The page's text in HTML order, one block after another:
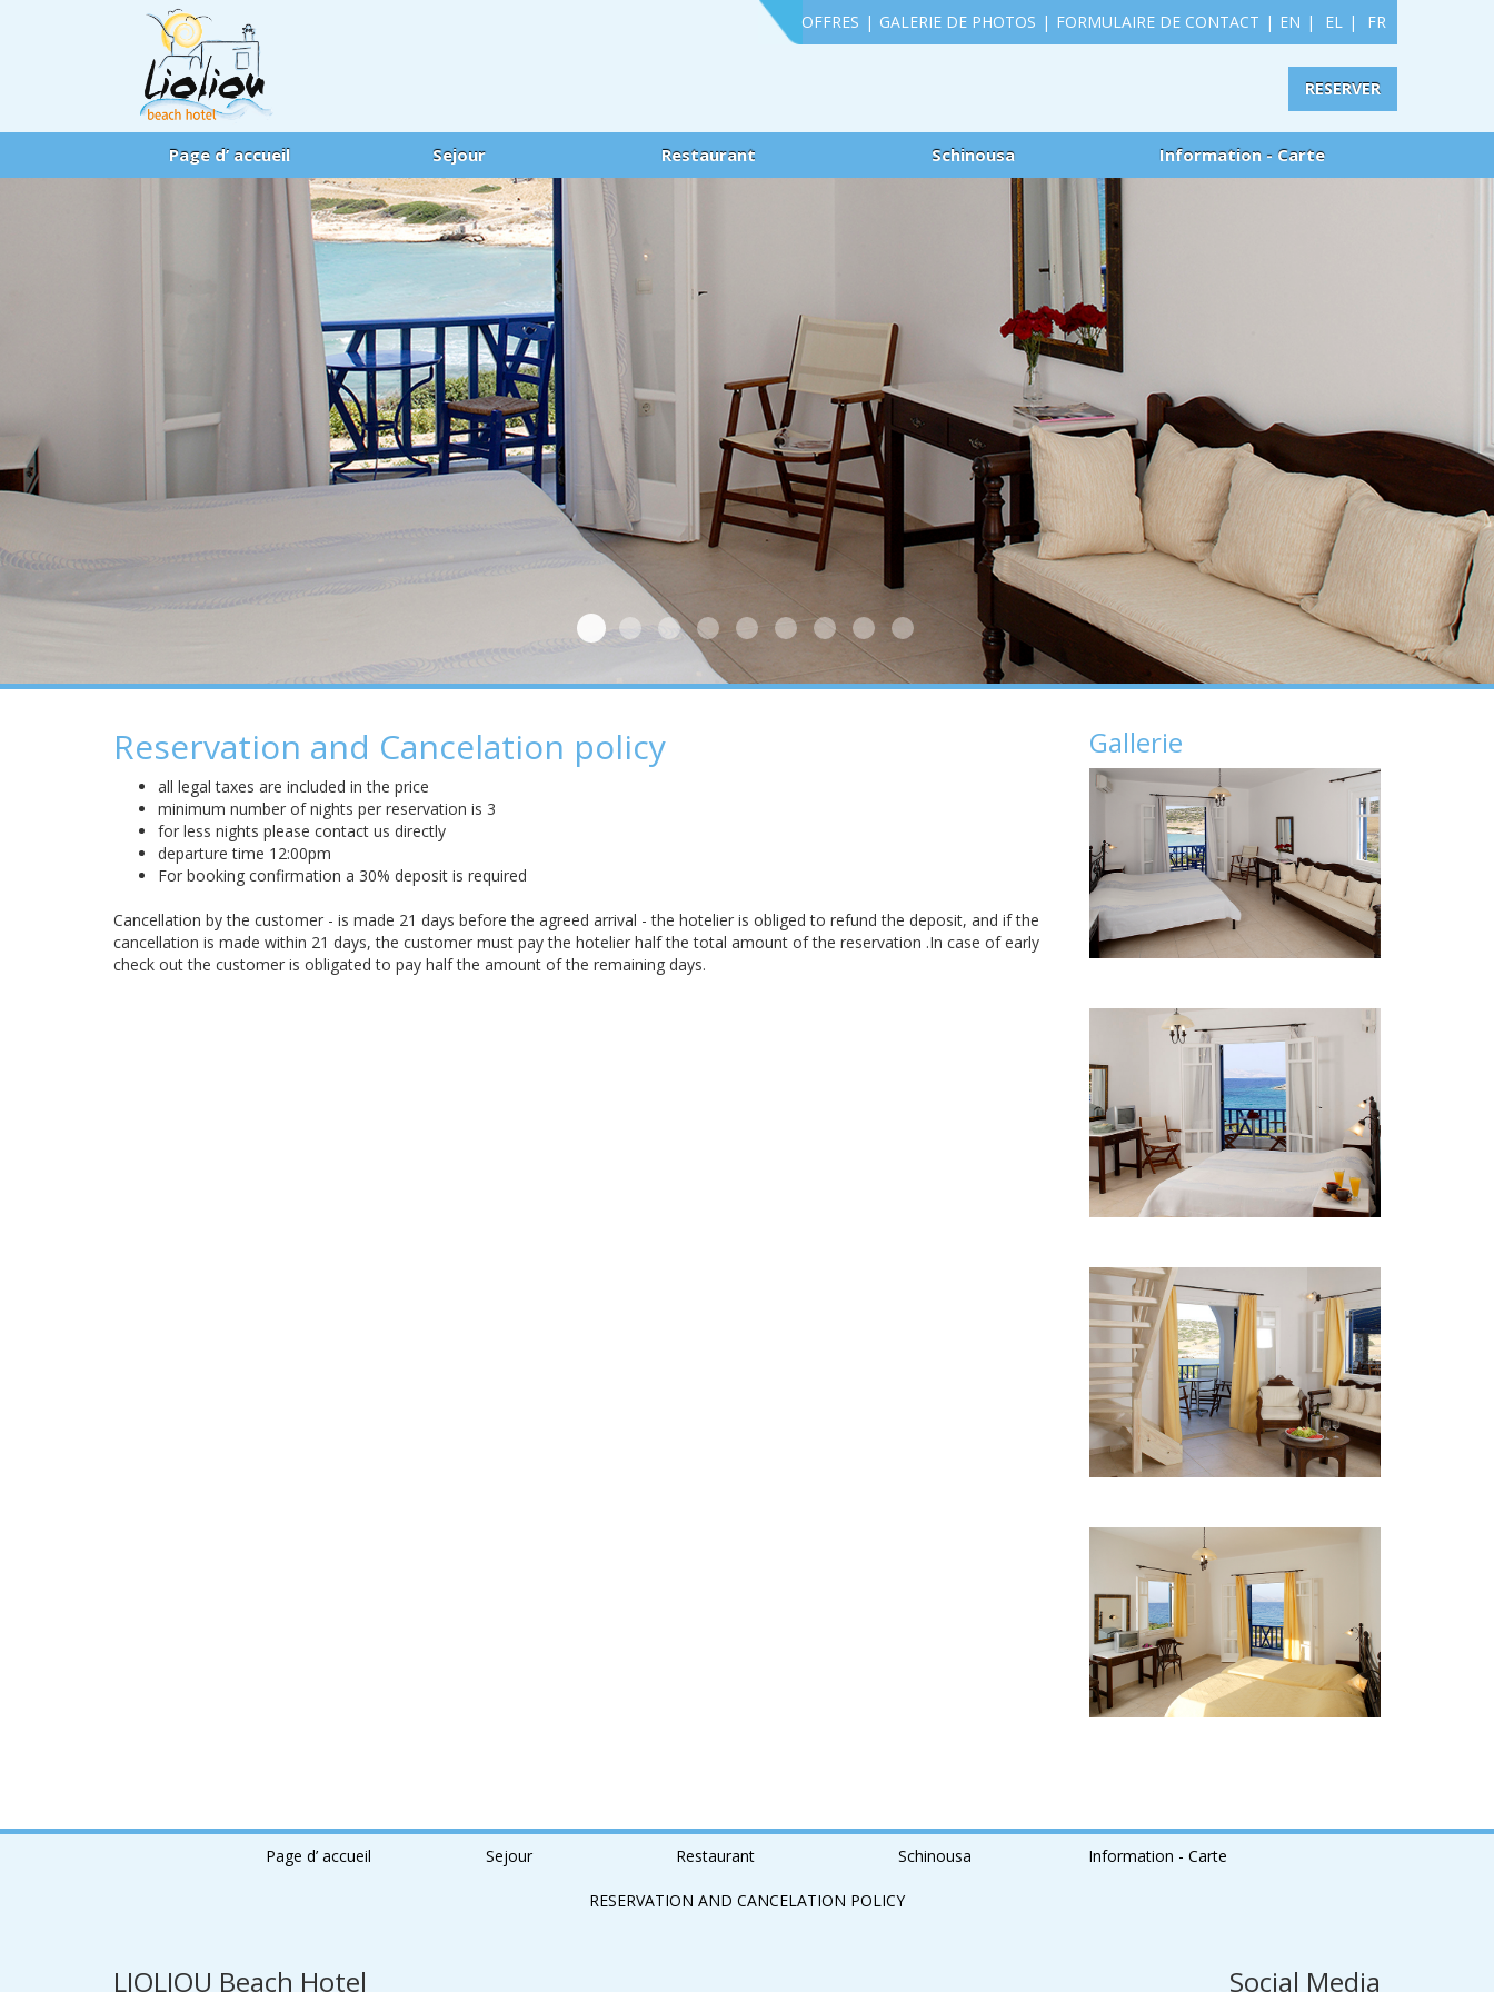
EN | EL | FR
OFFRES | GALERIE DE PHOTOS | FORMULAIRE DE CONTACT |
RESERVER
Page d’ accueil Sejour Restaurant Schinousa Information - Carte
Chambre
PlageDehors Chambre 2
Dehors 2Dehors 3Dehors 4Dehors 5Dehors 6
Reservation and Cancelation policy
all legal taxes are included in the price
minimum number of nights per reservation is 3
for less nights please contact us directly
departure time 12:00pm
For booking confirmation a 30% deposit is required
Cancellation by the customer - is made 21 days before the agreed arrival - the hotelier is obliged to refund the deposit, and if the
cancellation is made within 21 days, the customer must pay the hotelier half the total amount of the reservation .In case of early
check out the customer is obligated to pay half the amount of the remaining days.
Gallerie
Page d’ accueil Sejour Restaurant Schinousa Information - Carte
RESERVATION AND CANCELATION POLICY
LIOLIOU Beach Hotel Social Media